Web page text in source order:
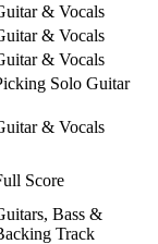
& Vocals
& Vocals
& Vocals
Solo Guitar
& Vocals
Score
Bass &
Track